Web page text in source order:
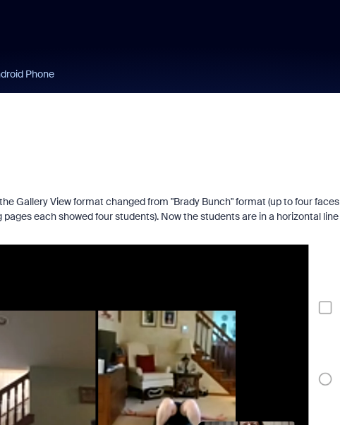
Phone
Gallery View format changed from "Brady Bunch" format (up to four faces
each showed four students). Now the students are in a horizontal line